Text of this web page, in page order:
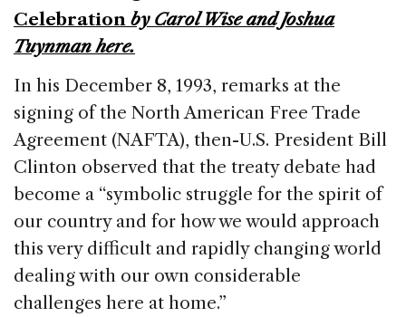
o
o
k
n
s
Celebration by Carol Wise and Joshua
Tuynmanhere.
In his December 8, 1993, remarks at the
signing of the North American Free Trade
Agreement (NAFTA), then-U.S. President Bill
Clinton observed that the treaty debate had
become a “symbolic struggle for the spirit of
our country and for how we would approach
this very difficult and rapidly changing world
dealing with our own considerable
challenges here at home.”